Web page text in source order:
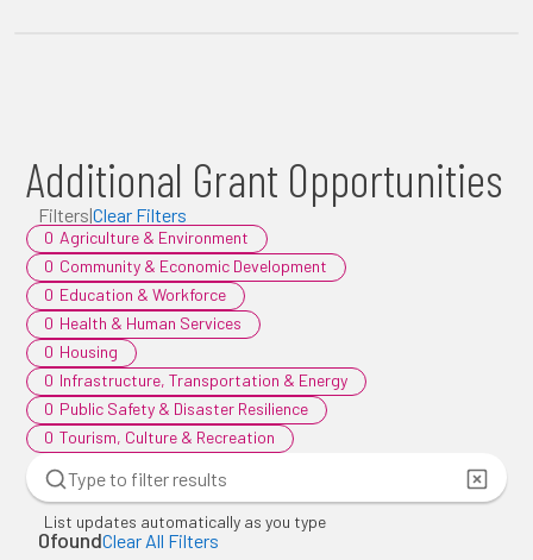
Additional Grant Opportunities
List updates automatically as you type
Filters|Clear Filters
0 Agriculture & Environment
0 Community & Economic Development
0 Education & Workforce
0 Health & Human Services
0 Housing
0 Infrastructure, Transportation & Energy
0 Public Safety & Disaster Resilience
0 Tourism, Culture & Recreation
0foundClear All Filters